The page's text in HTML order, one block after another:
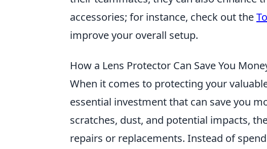
accessories; for instance, check out the
improve your overall setup.
How a Lens Protector Can Save You
When it comes to protecting your
essential investment that can save you
scratches, dust, and potential impacts,
repairs or replacements. Instead of